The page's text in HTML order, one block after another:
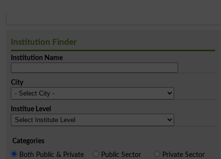
Institution Finder
Institution Name
City
Institue Level
Categories
Both Public & Private
Public Sector Private Sector